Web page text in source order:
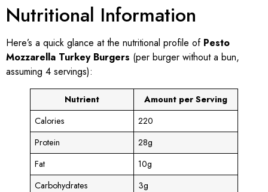
Nutritional Information
Here’s a quick glance at the nutritional profile of Pesto
Mozzarella Turkey Burgers (per burger without a bun,
assuming 4 servings):
Nutrient
Amount per Serving
Calories
220
Protein
28g
Fat
10g
Carbohydrates
3g